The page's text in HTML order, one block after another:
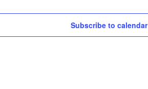
Subscribe to calendar